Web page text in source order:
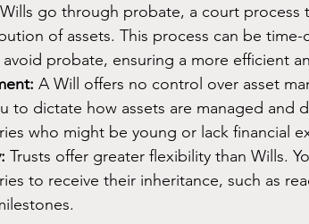
Wills go through probate, a court process
of assets. This process can be
avoid probate, ensuring a more efficient
A Will offers no control over asset
to dictate how assets are managed and
who might be young or lack financial
Trusts offer greater flexibility than Wills.
to receive their inheritance, such as